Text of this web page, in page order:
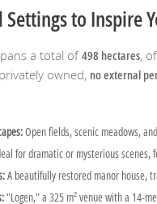
Settings to Inspire
a total of498 hectares,
owned, no external
Open fields, scenic meadows,
for dramatic or mysterious
A beautifully restored manor house,
"Logen," a 325 m² venue with a 14-